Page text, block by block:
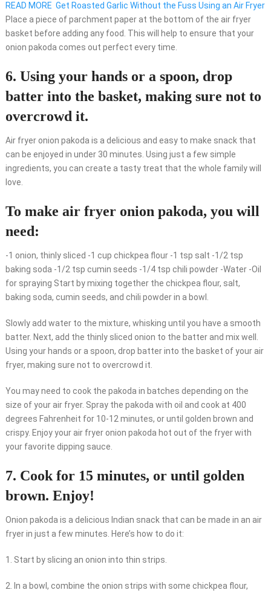
READ MORE Get Roasted Garlic Without the Fuss Using an Air Fryer
Place a piece of parchment paper at the bottom of the air fryer
basket before adding any food. This will help to ensure that your
onion pakoda comes out perfect every time.
6. Using your hands or a spoon, drop
batter into the basket, making sure not to
overcrowd it.
Air fryer onion pakoda is a delicious and easy to make snack that
can be enjoyed in under 30 minutes. Using just a few simple
ingredients, you can create a tasty treat that the whole family will
love.
To make air fryer onion pakoda, you will
need:
-1 onion, thinly sliced -1 cup chickpea flour -1 tsp salt -1/2 tsp
baking soda -1/2 tsp cumin seeds -1/4 tsp chili powder -Water -Oil
for spraying Start by mixing together the chickpea flour, salt,
baking soda, cumin seeds, and chili powder in a bowl.
Slowly add water to the mixture, whisking until you have a smooth
batter. Next, add the thinly sliced onion to the batter and mix well.
Using your hands or a spoon, drop batter into the basket of your air
fryer, making sure not to overcrowd it.
You may need to cook the pakoda in batches depending on the
size of your air fryer. Spray the pakoda with oil and cook at 400
degrees Fahrenheit for 10-12 minutes, or until golden brown and
crispy. Enjoy your air fryer onion pakoda hot out of the fryer with
your favorite dipping sauce.
7. Cook for 15 minutes, or until golden
brown. Enjoy!
Onion pakoda is a delicious Indian snack that can be made in an air
fryer in just a few minutes. Here’s how to do it:
1. Start by slicing an onion into thin strips.
2. In a bowl, combine the onion strips with some chickpea flour,